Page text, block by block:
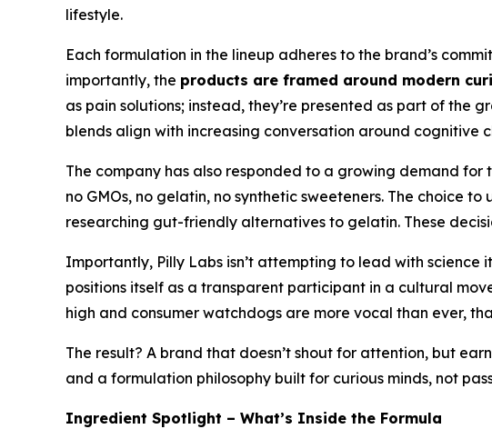
lifestyle.
Each formulation in the lineup adheres to the brand’s
importantly, the products are framed around modern
as pain solutions; instead, they’re presented as part of the
blends align with increasing conversation around cognitive
The company has also responded to a growing demand for
no GMOs, no gelatin, no synthetic sweeteners. The choice
researching gut-friendly alternatives to gelatin. These
Importantly, Pilly Labs isn’t attempting to lead with science
positions itself as a transparent participant in a cultural
high and consumer watchdogs are more vocal than ever,
The result? A brand that doesn’t shout for attention, but
and a formulation philosophy built for curious minds, not
Ingredient Spotlight – What’s Inside the Formula